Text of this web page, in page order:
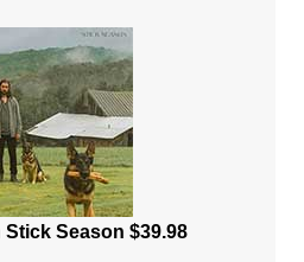
Stick Season $39.98